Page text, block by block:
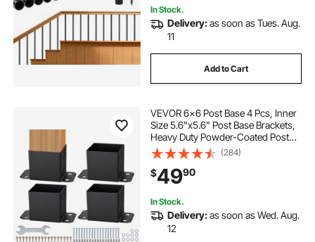
In Stock.
Delivery:as soon as Tues. Aug.
11
Add to Cart
VEVOR 6x6 Post Base 4 Pcs, Inner
Size 5.6"x5.6" Post Base Brackets,
Heavy Duty Powder-Coated Post
Anchor Matte Black Wood Post
Brackets for Pavilion Deck Railing
Support Deck Base Plate
(284)
$4990
In Stock.
Delivery:as soon as Wed. Aug.
12